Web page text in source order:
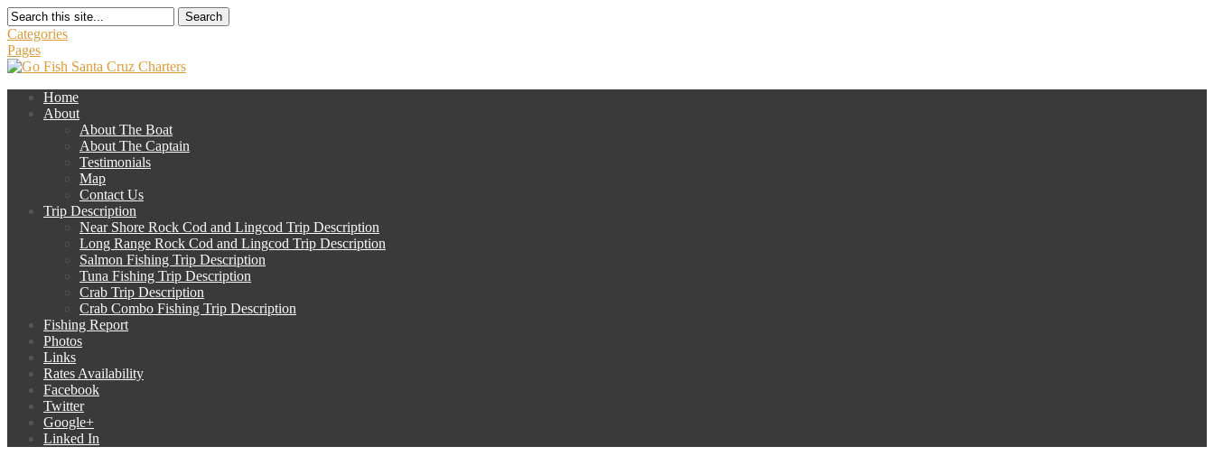
Search
Categories
Pages
Home
About
About The Boat
About The Captain
Testimonials
Map
Contact Us
Trip Description
Near Shore Rock Cod and Lingcod Trip Description
Long Range Rock Cod and Lingcod Trip Description
Salmon Fishing Trip Description
Tuna Fishing Trip Description
Crab Trip Description
Crab Combo Fishing Trip Description
Fishing Report
Photos
Links
Rates Availability
Facebook
Twitter
Google+
Linked In